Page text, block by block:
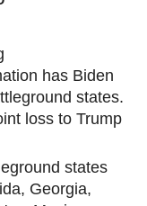
has Biden
states.
loss to Trump
states
Georgia,